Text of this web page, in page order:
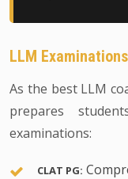
LLM
As the best LLM
prepares
examinations:
CLAT PG: